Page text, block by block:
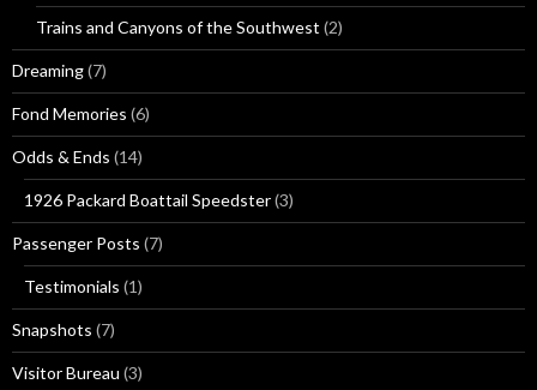
Trains and Canyons of the Southwest (2)
Dreaming(7)
Fond Memories (6)
Odds & Ends (14)
1926 Packard Boattail Speedster(3)
Passenger Posts (7)
Testimonials (1)
Snapshots (7)
Visitor Bureau (3)